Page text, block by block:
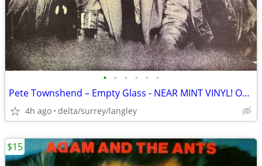
• • • • • •
Pete Townshend – Empty Glass - NEAR MINT VINYL! Original Inner Sleeve!
4h ago delta/surrey/langley
$15